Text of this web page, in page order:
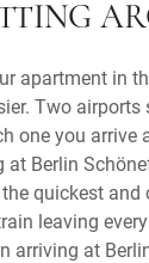
apartment in
Two airports
one you arrive
at Berlin
quickest
leaving
arriving at